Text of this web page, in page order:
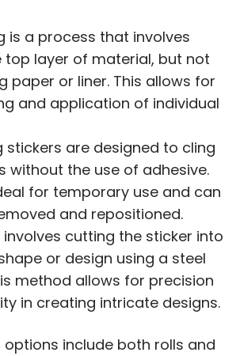
is a process that involves
top layer of material, but not
paper or liner. This allows for
and application of individual
stickers are designed to cling
without the use of adhesive.
for temporary use and can
and repositioned.
involves cutting the sticker into
or design using a steel
method allows for precision
in creating intricate designs.
include both rolls and